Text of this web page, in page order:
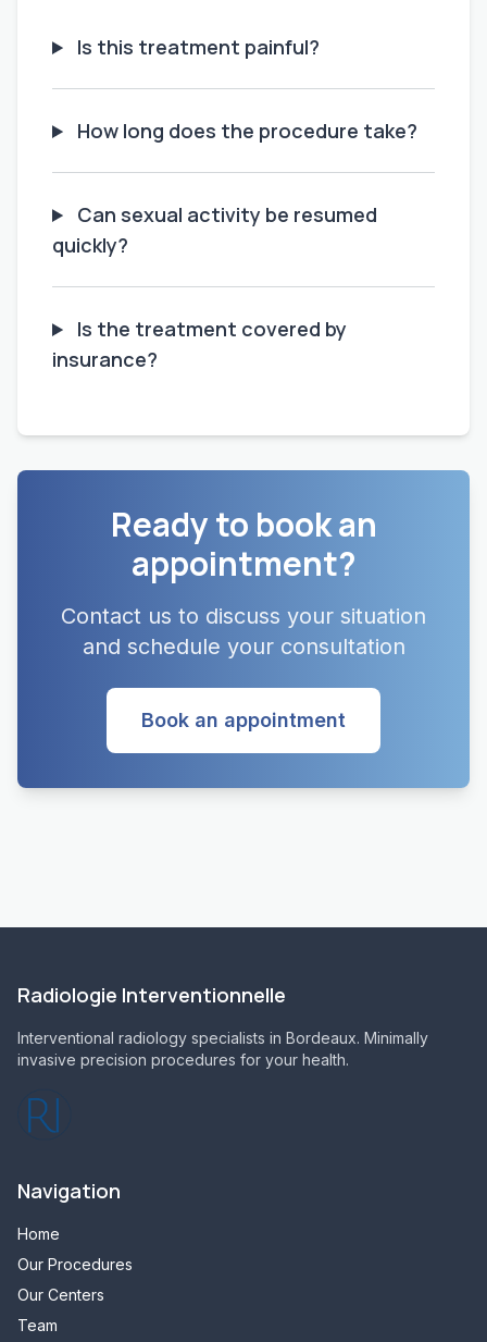
Is this treatment painful?
How long does the procedure take?
Can sexual activity be resumed
quickly?
Is the treatment covered by
insurance?
Ready to book an
appointment?
Contact us to discuss your situation
and schedule your consultation
Book an appointment
Radiologie Interventionnelle
Interventional radiology specialists in Bordeaux. Minimally
invasive precision procedures for your health.
Navigation
Home
Our Procedures
Our Centers
Team